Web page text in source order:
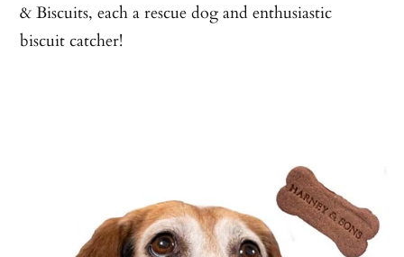
& Biscuits, each a rescue dog and enthusiastic
biscuit catcher!